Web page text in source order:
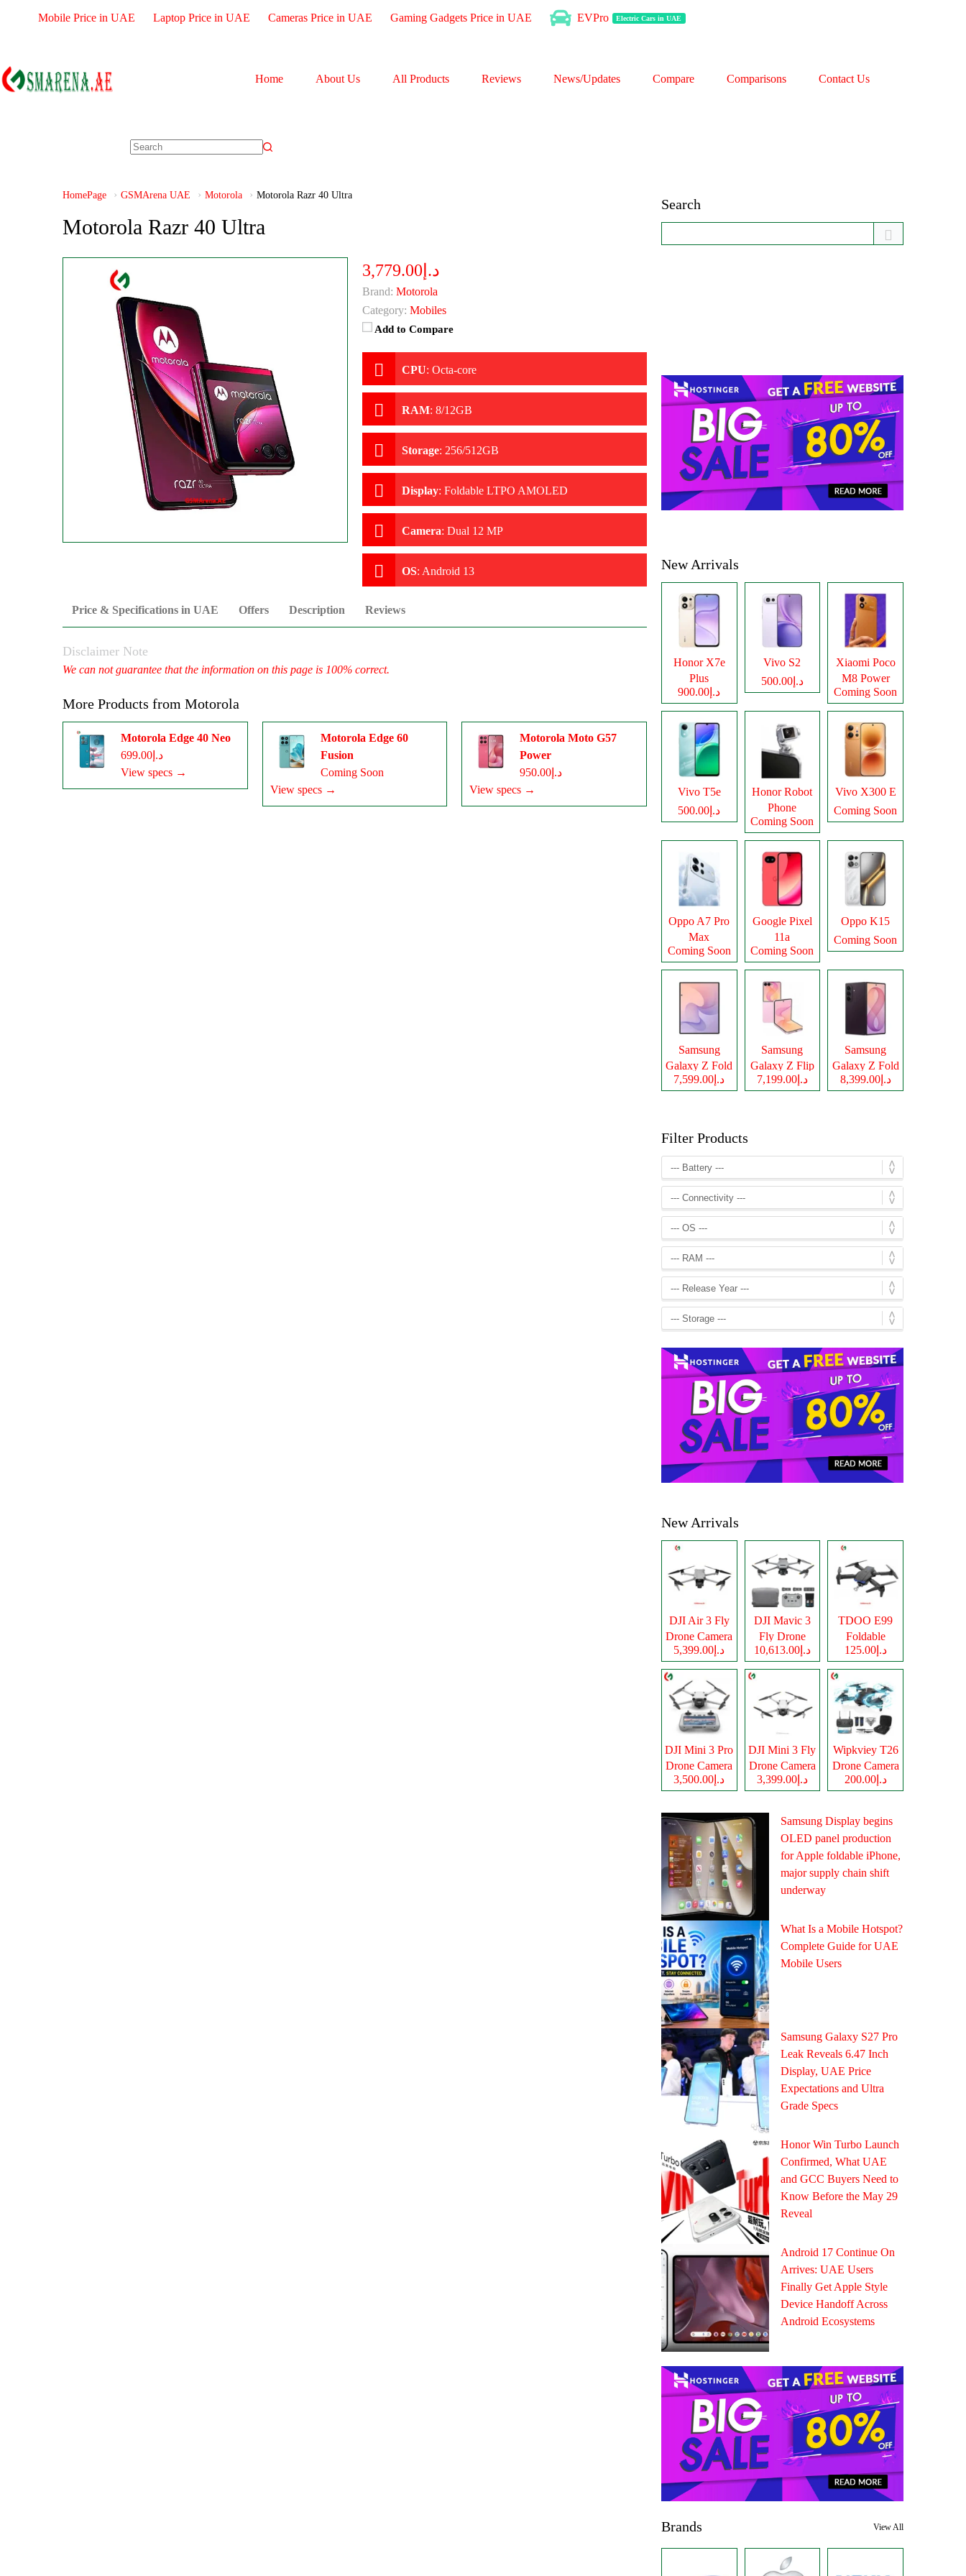
Mobile Price in UAE Laptop Price in UAE Cameras Price in UAE Gaming Gadgets Price in UAE EVPro Electric Cars in UAE
Home About Us All Products Reviews News/Updates Compare Comparisons Contact Us
HomePage GSMArena UAE Motorola Motorola Razr 40 Ultra
Motorola Razr 40 Ultra
د.إ3,779.00
Brand: Motorola
Category: Mobiles
Add to Compare
CPU: Octa-core
RAM: 8/12GB
Storage: 256/512GB
Display: Foldable LTPO AMOLED
Camera: Dual 12 MP
OS: Android 13
Price & Specifications in UAE Offers Description Reviews
Disclaimer Note
We can not guarantee that the information on this page is 100% correct.
More Products from Motorola
Motorola Edge 40 Neo
د.إ699.00
View specs →
Motorola Edge 60
Fusion
Coming Soon
View specs →
Motorola Moto G57
Power
د.إ950.00
View specs →
Search
New Arrivals
Honor X7e
Plus
د.إ900.00
Vivo S2
د.إ500.00
Xiaomi Poco
M8 Power
Coming Soon
Vivo T5e
د.إ500.00
Honor Robot
Phone
Coming Soon
Vivo X300 E
Coming Soon
Oppo A7 Pro
Max
Coming Soon
Google Pixel
11a
Coming Soon
Oppo K15
Coming Soon
Samsung
Galaxy Z Fold
8
د.إ7,599.00
Samsung
Galaxy Z Flip
8
د.إ7,199.00
Samsung
Galaxy Z Fold
8 Ultraد.إ8,399.00
Filter Products
New Arrivals
DJI Air 3 Fly
Drone Camera
د.إ5,399.00
DJI Mavic 3
Fly Drone
Cameraد.إ10,613.00
TDOO E99
Foldable
Drone Camera
د.إ125.00
DJI Mini 3 Pro
Drone Camera
د.إ3,500.00
DJI Mini 3 Fly
Drone Camera
د.إ3,399.00
Wipkviey T26
Drone Camera
د.إ200.00
Samsung Display begins
OLED panel production
for Apple foldable iPhone,
major supply chain shift
underway
What Is a Mobile Hotspot?
Complete Guide for UAE
Mobile Users
Samsung Galaxy S27 Pro
Leak Reveals 6.47 Inch
Display, UAE Price
Expectations and Ultra
Grade Specs
Honor Win Turbo Launch
Confirmed, What UAE
and GCC Buyers Need to
Know Before the May 29
Reveal
Android 17 Continue On
Arrives: UAE Users
Finally Get Apple Style
Device Handoff Across
Android Ecosystems
Brands View All